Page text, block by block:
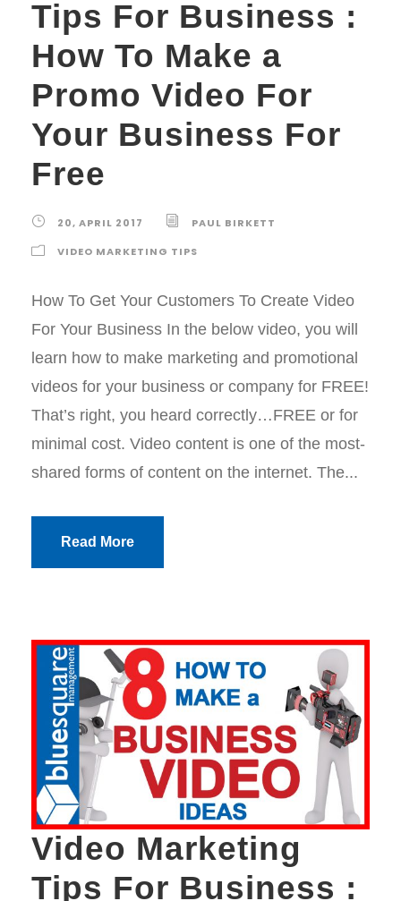
Tips For Business :
How To Make a
Promo Video For
Your Business For
Free
20, APRIL 2017
PAUL BIRKETT
VIDEO MARKETING TIPS
How To Get Your Customers To Create Video
For Your Business In the below video, you will
learn how to make marketing and promotional
videos for your business or company for FREE!
That’s right, you heard correctly…FREE or for
minimal cost. Video content is one of the most-
shared forms of content on the internet. The...
Read More
Video Marketing
Tips For Business :